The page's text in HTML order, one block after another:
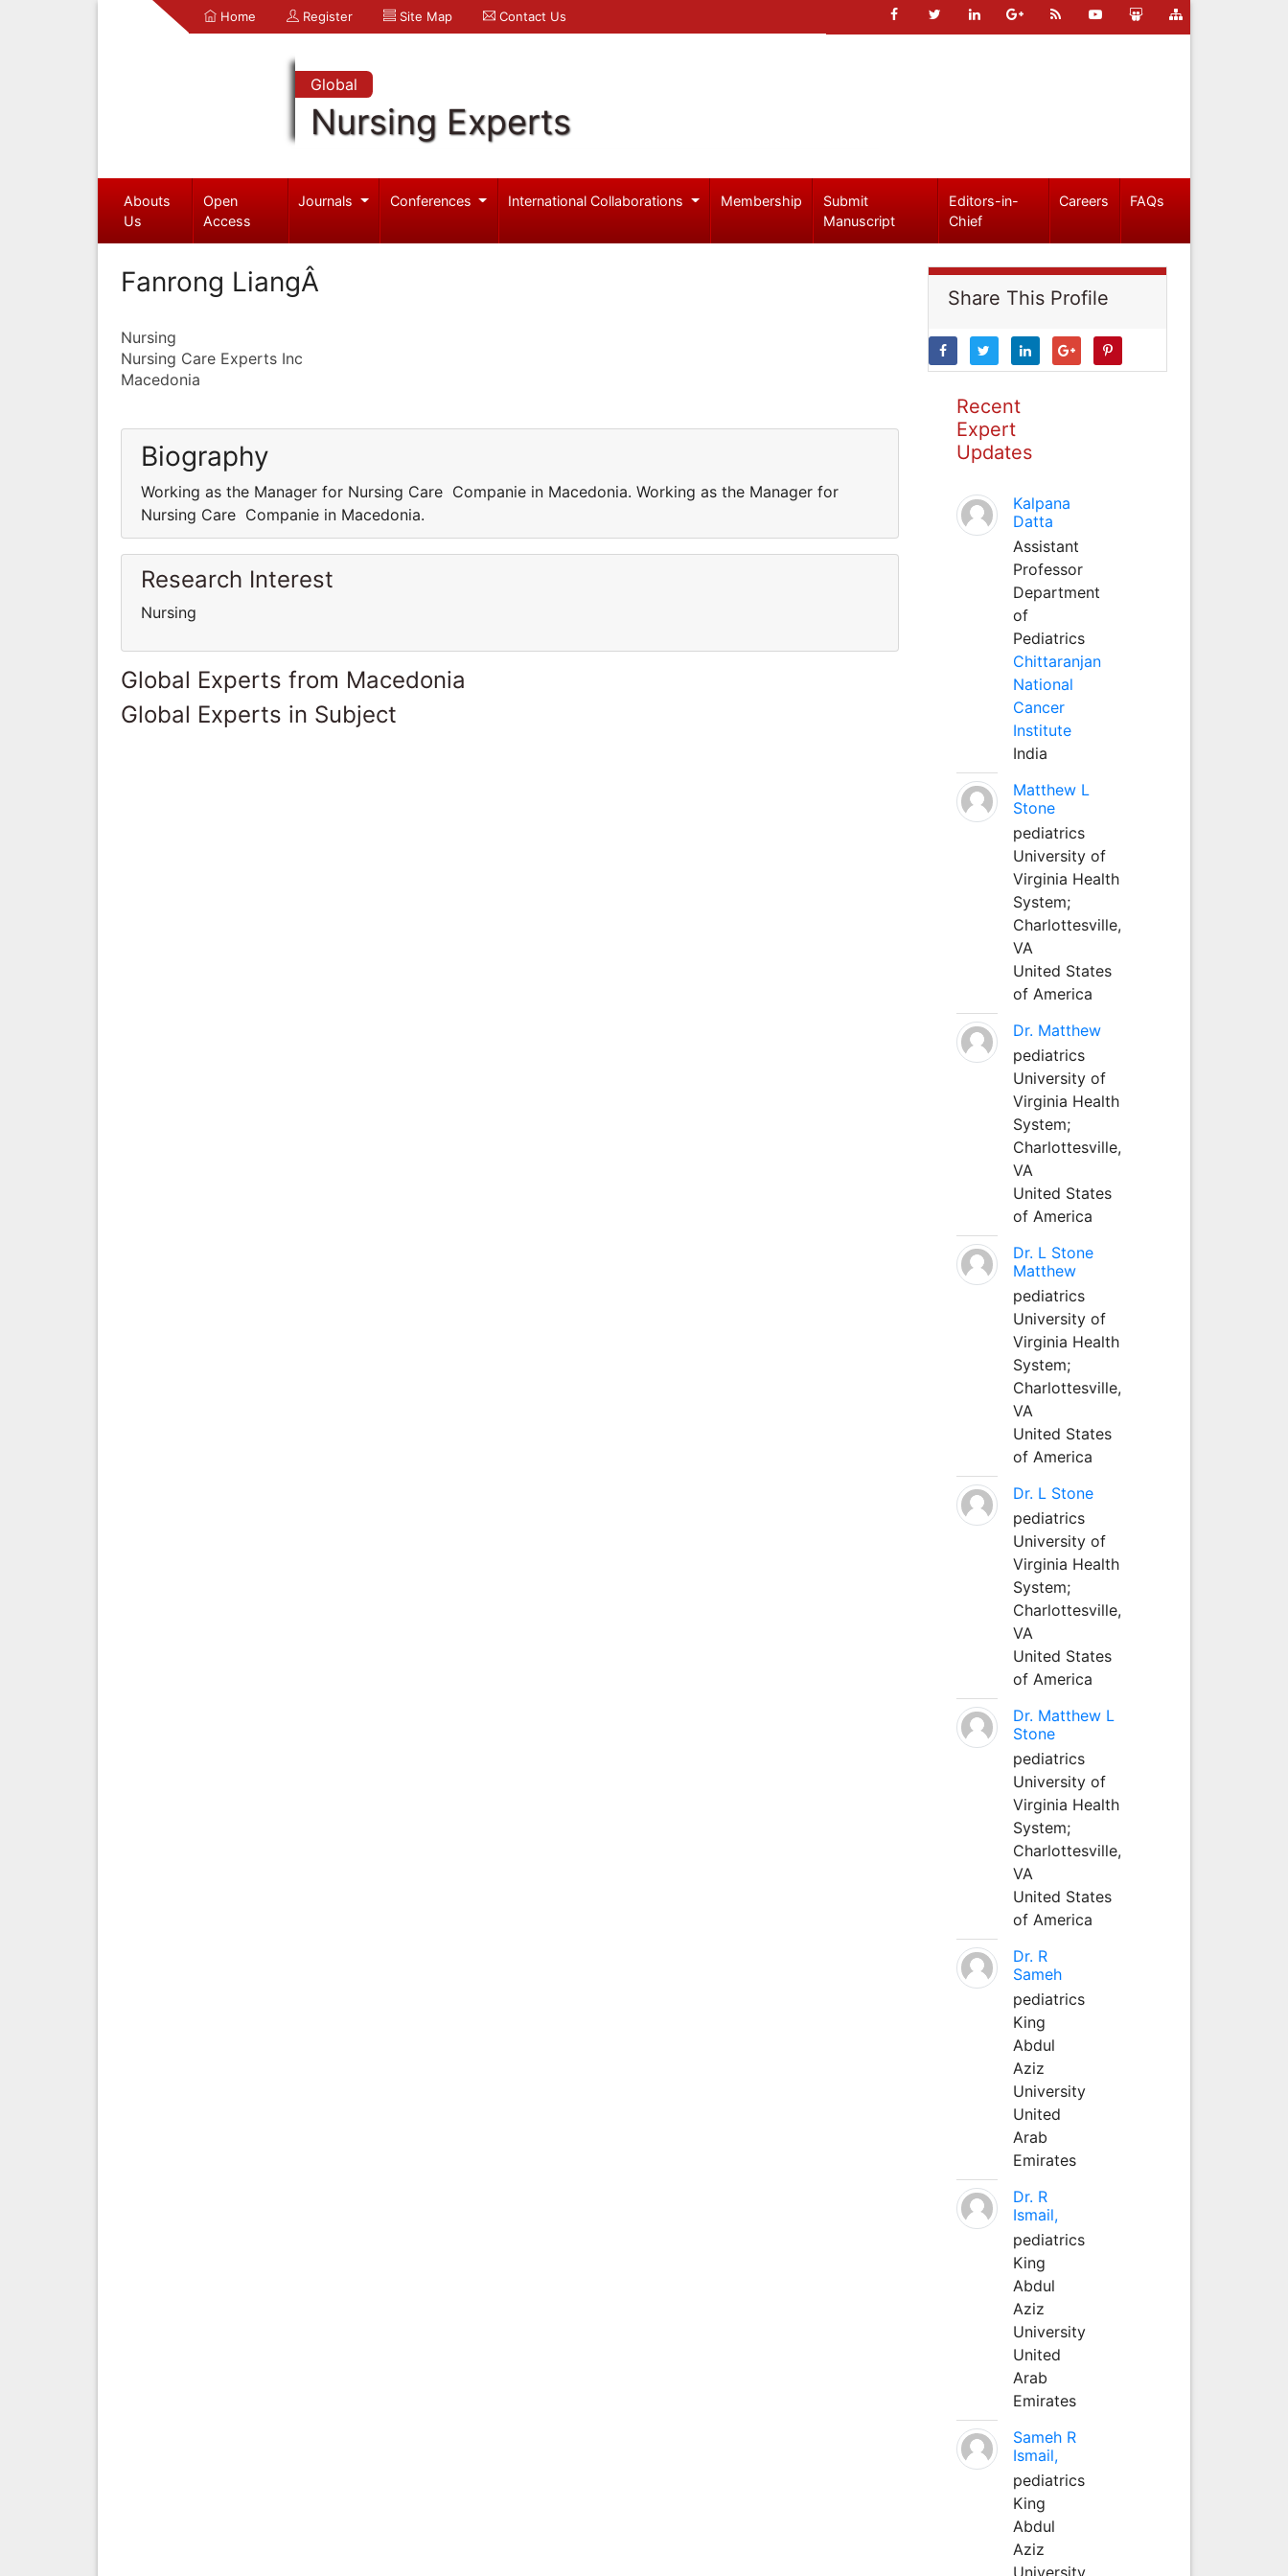
Home Register Site Map Contact Us
Global
Nursing Experts
Abouts
Us
Open
Access
Journals Conferences International Collaborations Membership
Submit
Manuscript
Editors-in-
Chief
Careers FAQs
Fanrong LiangÂ
Nursing
Nursing Care Experts Inc
Macedonia
Biography
Working as the Manager for Nursing Care Companie in Macedonia. Working as the Manager for
Nursing Care Companie in Macedonia.
Research Interest
Nursing
Global Experts from Macedonia
Global Experts in Subject
Share This Profile
Recent
Expert
Updates
Kalpana
Datta
Assistant
Professor
Department
of
Pediatrics
Chittaranjan
National
Cancer
Institute
India
Matthew L
Stone
pediatrics
University of
Virginia Health
System;
Charlottesville,
VA
United States
of America
Dr. Matthew
pediatrics
University of
Virginia Health
System;
Charlottesville,
VA
United States
of America
Dr. L Stone
Matthew
pediatrics
University of
Virginia Health
System;
Charlottesville,
VA
United States
of America
Dr. L Stone
pediatrics
University of
Virginia Health
System;
Charlottesville,
VA
United States
of America
Dr. Matthew L
Stone
pediatrics
University of
Virginia Health
System;
Charlottesville,
VA
United States
of America
Dr. R
Sameh
pediatrics
King
Abdul
Aziz
University
United
Arab
Emirates
Dr. R
Ismail,
pediatrics
King
Abdul
Aziz
University
United
Arab
Emirates
Sameh R
Ismail,
pediatrics
King
Abdul
Aziz
University